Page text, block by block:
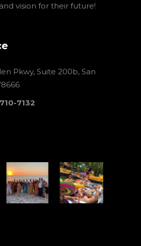
vision for their future!
Pkwy, Suite 200b, San
7132